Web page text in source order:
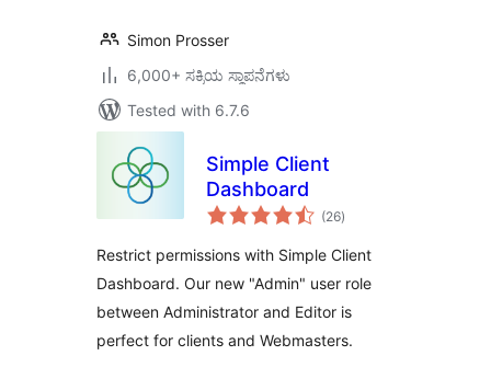
Simon Prosser
6,000+ ಸಕ್ರಿಯ ಸ್ಥಾಪನೆಗಳು
Tested with 6.7.6
Simple Client
Dashboard
(26total
ratings
)
Restrict permissions with Simple Client
Dashboard. Our new "Admin" user role
between Administrator and Editor is
perfect for clients and Webmasters.